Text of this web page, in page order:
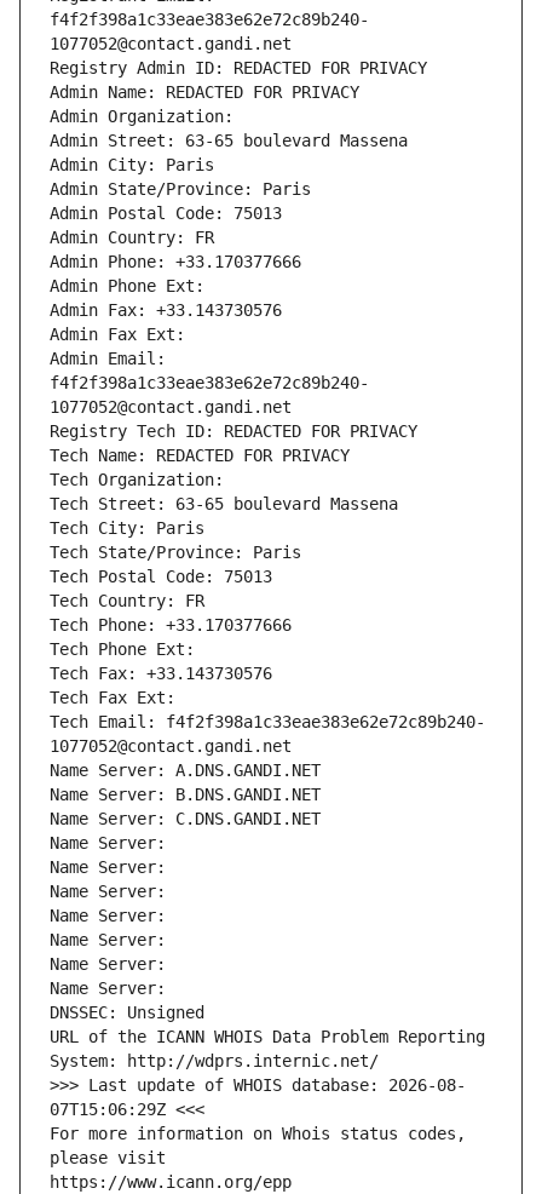
f4f2f398a1c33eae383e62e72c89b240-
1077052@contact.gandi.net
Registry Admin ID: REDACTED FOR PRIVACY
Admin Name: REDACTED FOR PRIVACY
Admin Organization:
Admin Street: 63-65 boulevard Massena
Admin City: Paris
Admin State/Province: Paris
Admin Postal Code: 75013
Admin Country: FR
Admin Phone: +33.170377666
Admin Phone Ext:
Admin Fax: +33.143730576
Admin Fax Ext:
Admin Email:
f4f2f398a1c33eae383e62e72c89b240-
1077052@contact.gandi.net
Registry Tech ID: REDACTED FOR PRIVACY
Tech Name: REDACTED FOR PRIVACY
Tech Organization:
Tech Street: 63-65 boulevard Massena
Tech City: Paris
Tech State/Province: Paris
Tech Postal Code: 75013
Tech Country: FR
Tech Phone: +33.170377666
Tech Phone Ext:
Tech Fax: +33.143730576
Tech Fax Ext:
Tech Email: f4f2f398a1c33eae383e62e72c89b240-
1077052@contact.gandi.net
Name Server: A.DNS.GANDI.NET
Name Server: B.DNS.GANDI.NET
Name Server: C.DNS.GANDI.NET
Name Server:
Name Server:
Name Server:
Name Server:
Name Server:
Name Server:
Name Server:
DNSSEC: Unsigned
URL of the ICANN WHOIS Data Problem Reporting
System: http://wdprs.internic.net/
>>> Last update of WHOIS database: 2026-08-
07T15:06:29Z <<<
For more information on Whois status codes,
please visit
https://www.icann.org/epp